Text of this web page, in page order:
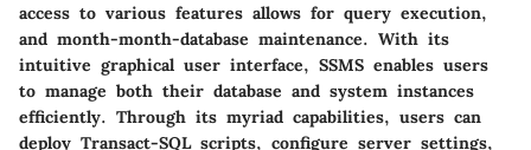
access to various features allows for query execution,
and month-month-database maintenance. With its
intuitive graphical user interface, SSMS enables users
to manage both their database and system instances
efficiently. Through its myriad capabilities, users can
deploy Transact-SQL scripts, configure server settings,